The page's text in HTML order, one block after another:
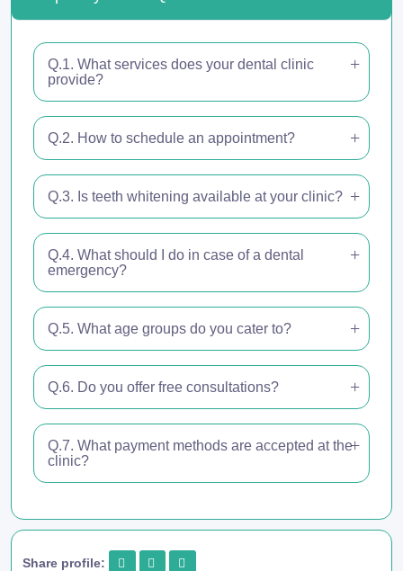
Q.1. What services does your dental clinic
provide?
Q.2. How to schedule an appointment?
Q.3. Is teeth whitening available at your clinic?
Q.4. What should I do in case of a dental
emergency?
Q.5. What age groups do you cater to?
Q.6. Do you offer free consultations?
Q.7. What payment methods are accepted at the
clinic?
Share profile: